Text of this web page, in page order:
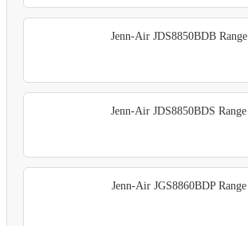
Jenn-Air JDS8850BDB Range
Jenn-Air JDS8850BDS Range
Jenn-Air JGS8860BDP Range